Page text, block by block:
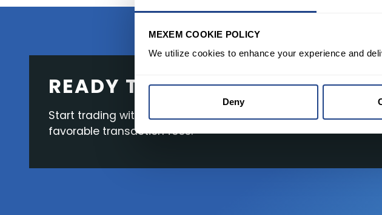
MEXEM COOKIE POLICY
We utilize cookies to enhance your experience and
Deny
READY TO GET STARTED?
Start trading with the full package, from state of the art
favorable transaction fees.